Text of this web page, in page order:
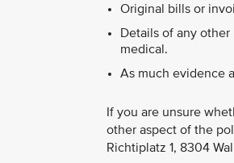
Original bills or
Details of any
medical.
As much evidence
If you are unsure
other aspect of the
Richtiplatz 1, 8304